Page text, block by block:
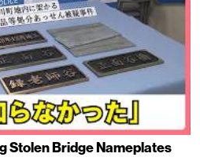
Stolen Bridge Nameplates